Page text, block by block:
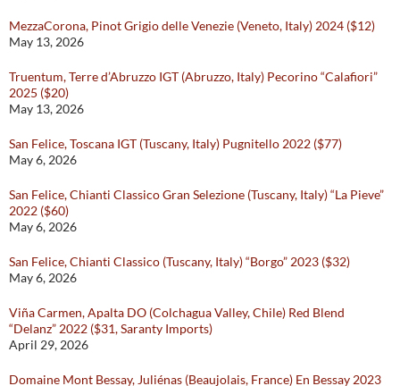
MezzaCorona, Pinot Grigio delle Venezie (Veneto, Italy) 2024 ($12)
May 13, 2026
Truentum, Terre d’Abruzzo IGT (Abruzzo, Italy) Pecorino “Calafiori”
2025 ($20)
May 13, 2026
San Felice, Toscana IGT (Tuscany, Italy) Pugnitello 2022 ($77)
May 6, 2026
San Felice, Chianti Classico Gran Selezione (Tuscany, Italy) “La Pieve”
2022 ($60)
May 6, 2026
San Felice, Chianti Classico (Tuscany, Italy) “Borgo” 2023 ($32)
May 6, 2026
Viña Carmen, Apalta DO (Colchagua Valley, Chile) Red Blend
“Delanz” 2022 ($31, Saranty Imports)
April 29, 2026
Domaine Mont Bessay, Juliénas (Beaujolais, France) En Bessay 2023